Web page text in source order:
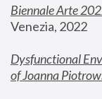
Biennale Arte
Venezia, 2022
Dysfunctional
of Joanna